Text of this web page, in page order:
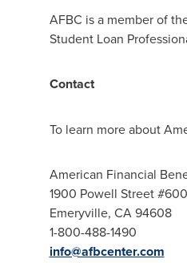
AFBC is a member of
Student Loan
Contact
To learn more about
American Financial
1900 Powell Street #600
Emeryville, CA94608
1-800-488-1490
info@afbcenter.com